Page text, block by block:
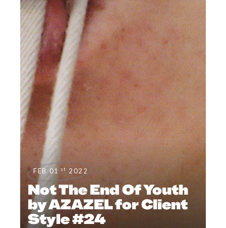
FEB 01 st 2022
Not The End Of Youth
by AZAZEL for Client
Style #24